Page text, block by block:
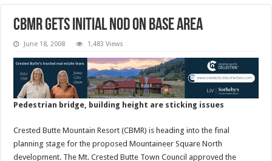
CBMR gets initial nod on base area
June 18, 2008 1,483 Views
Pedestrian bridge, building height are sticking issues
Crested Butte Mountain Resort (CBMR) is heading into the final
planning stage for the proposed Mountaineer Square North
development. The Mt. Crested Butte Town Council approved the